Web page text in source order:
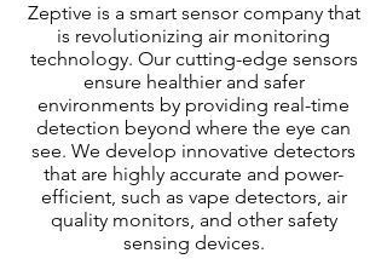
Zeptive is a smart sensor company that
is revolutionizing air monitoring
technology. Our cutting-edge sensors
ensure healthier and safer
environments by providing real-time
detection beyond where the eye can
see. We develop innovative detectors
that are highly accurate and power-
efficient, such as vape detectors, air
quality monitors, and other safety
sensing devices.